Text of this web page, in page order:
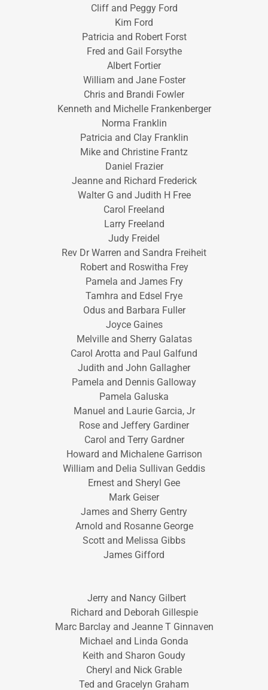
Cliff and Peggy Ford
Kim Ford
Patricia and Robert Forst
Fred and Gail Forsythe
Albert Fortier
William and Jane Foster
Chris and Brandi Fowler
Kenneth and Michelle Frankenberger
Norma Franklin
Patricia and Clay Franklin
Mike and Christine Frantz
Daniel Frazier
Jeanne and Richard Frederick
Walter G and Judith H Free
Carol Freeland
Larry Freeland
Judy Freidel
Rev Dr Warren and Sandra Freiheit
Robert and Roswitha Frey
Pamela and James Fry
Tamhra and Edsel Frye
Odus and Barbara Fuller
Joyce Gaines
Melville and Sherry Galatas
Carol Arotta and Paul Galfund
Judith and John Gallagher
Pamela and Dennis Galloway
Pamela Galuska
Manuel and Laurie Garcia, Jr
Rose and Jeffery Gardiner
Carol and Terry Gardner
Howard and Michalene Garrison
William and Delia Sullivan Geddis
Ernest and Sheryl Gee
Mark Geiser
James and Sherry Gentry
Arnold and Rosanne George
Scott and Melissa Gibbs
James Gifford
Jerry and Nancy Gilbert
Richard and Deborah Gillespie
Marc Barclay and Jeanne T Ginnaven
Michael and Linda Gonda
Keith and Sharon Goudy
Cheryl and Nick Grable
Ted and Gracelyn Graham